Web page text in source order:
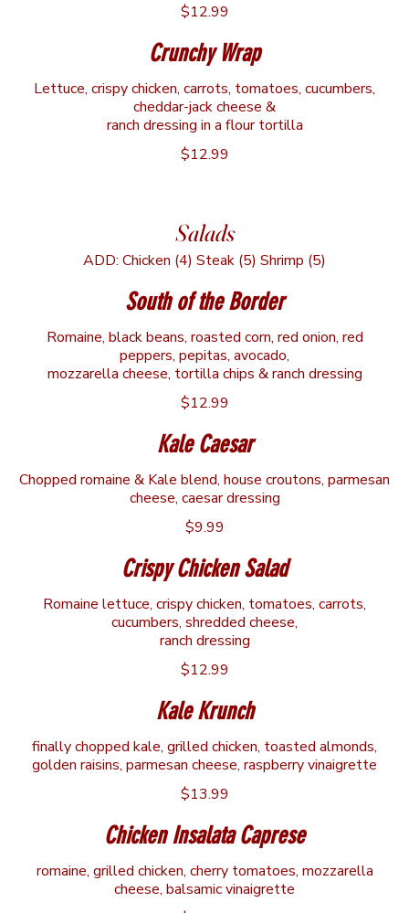
$12.99
Crunchy Wrap
Lettuce, crispy chicken, carrots, tomatoes, cucumbers,
cheddar-jack cheese &
ranch dressing in a flour tortilla
$12.99
Salads
ADD: Chicken (4) Steak (5) Shrimp (5)
South of the Border
Romaine, black beans, roasted corn, red onion, red
peppers, pepitas, avocado,
mozzarella cheese, tortilla chips & ranch dressing
$12.99
Kale Caesar
Chopped romaine & Kale blend, house croutons, parmesan
cheese, caesar dressing
$9.99
Crispy Chicken Salad
Romaine lettuce, crispy chicken, tomatoes, carrots,
cucumbers, shredded cheese,
ranch dressing
$12.99
Kale Krunch
finally chopped kale, grilled chicken, toasted almonds,
golden raisins, parmesan cheese, raspberry vinaigrette
$13.99
Chicken Insalata Caprese
romaine, grilled chicken, cherry tomatoes, mozzarella
cheese, balsamic vinaigrette